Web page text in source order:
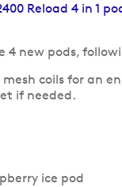
Reload 4 in 1
4 new pods,
coils for an
if needed.
ice pod